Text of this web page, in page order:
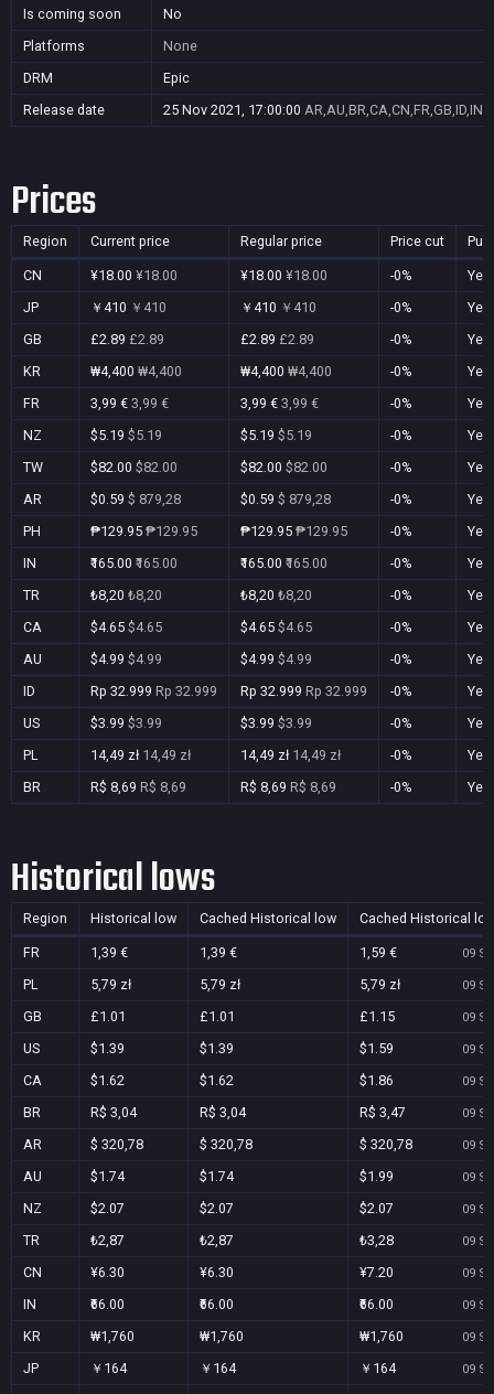
Is coming soon
No
Platforms
None
DRM
Epic
Release date
25 Nov 2021, 17:00:00
Prices
Region Current price Regular price Price cut
CN ¥18.00 ¥18.00 ¥18.00 ¥18.00 -0%
Yes
JP
￥410 ￥410 ￥410 ￥410 -0%
Yes
GB
£2.89 £2.89 £2.89 £2.89 -0%
Yes
KR
₩4,400 ₩4,400 ₩4,400 ₩4,400 -0%
Yes
FR
3,99 € 3,99 € 3,99 € 3,99 € -0%
Yes
NZ
$5.19 $5.19 $5.19 $5.19 -0%
Yes
TW
$82.00 $82.00 $82.00 $82.00 -0%
Yes
AR
$0.59 $ 879,28 $0.59 $ 879,28 -0%
Yes
PH
₱129.95 ₱129.95 ₱129.95 ₱129.95 -0%
Yes
IN
₹165.00 ₹165.00 ₹165.00 ₹165.00 -0%
Yes
TR
₺8,20 ₺8,20 ₺8,20 ₺8,20 -0%
Yes
CA
$4.65 $4.65 $4.65 $4.65 -0%
Yes
AU
$4.99 $4.99 $4.99 $4.99 -0%
Yes
ID
Rp 32.999 Rp 32.999 Rp 32.999 Rp 32.999 -0%
Yes
US
$3.99 $3.99 $3.99 $3.99 -0%
Yes
PL
14,49 zł 14,49 zł 14,49 zł 14,49 zł -0%
Yes
BR
R$ 8,69 R$ 8,69 R$ 8,69 R$ 8,69 -0% Yes
Historical lows
Region Historical low Cached Historical low Cached Historical
FR 1,39 € 1,39 € 1,59 € 09
PL 5,79 zł 5,79 zł 5,79 zł 09
GB £1.01 £1.01 £1.15 09
US $1.39 $1.39 $1.59 09
CA $1.62 $1.62 $1.86 09
BR R$ 3,04 R$ 3,04 R$ 3,47 09
AR $ 320,78 $ 320,78 $ 320,78 09
AU $1.74 $1.74 $1.99 09
NZ $2.07 $2.07 $2.07 09
TR ₺2,87 ₺2,87 ₺3,28 09
CN ¥6.30 ¥6.30 ¥7.20 09
IN ₹66.00 ₹66.00 ₹66.00 09
KR ₩1,760 ₩1,760 ₩1,760 09
JP ￥164 ￥164 ￥164 09